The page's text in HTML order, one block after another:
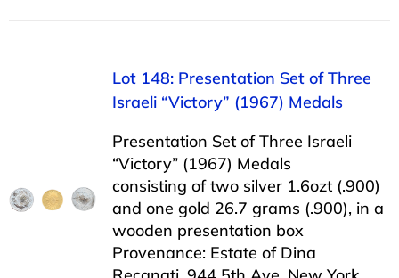
Lot 148: Presentation Set of Three
Israeli “Victory” (1967) Medals
Presentation Set of Three Israeli
“Victory” (1967) Medals
consisting of two silver 1.6ozt (.900)
and one gold 26.7 grams (.900), in a
wooden presentation box
Provenance: Estate of Dina